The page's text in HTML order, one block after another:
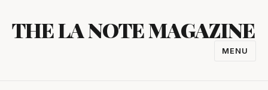
content
THE LA NOTE MAGAZINE
MENU